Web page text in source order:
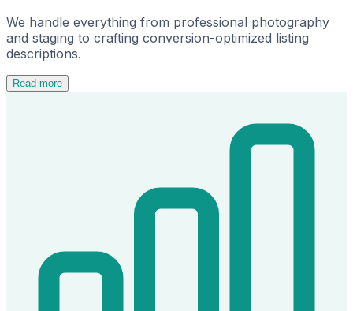
We handle everything from professional photography
and staging to crafting conversion-optimized listing
descriptions.
Read more